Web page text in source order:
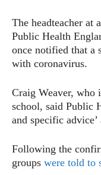
The headteacher at
Public Health
once notified that a
with coronavirus.
Craig Weaver, who
school, said Public
and specific
Following the
groups were told to